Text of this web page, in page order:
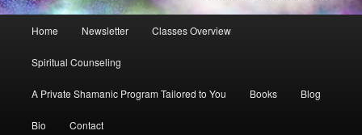
Home Newsletter Classes Overview
Spiritual Counseling
A Private Shamanic Program Tailored to You Books Blog
Bio Contact